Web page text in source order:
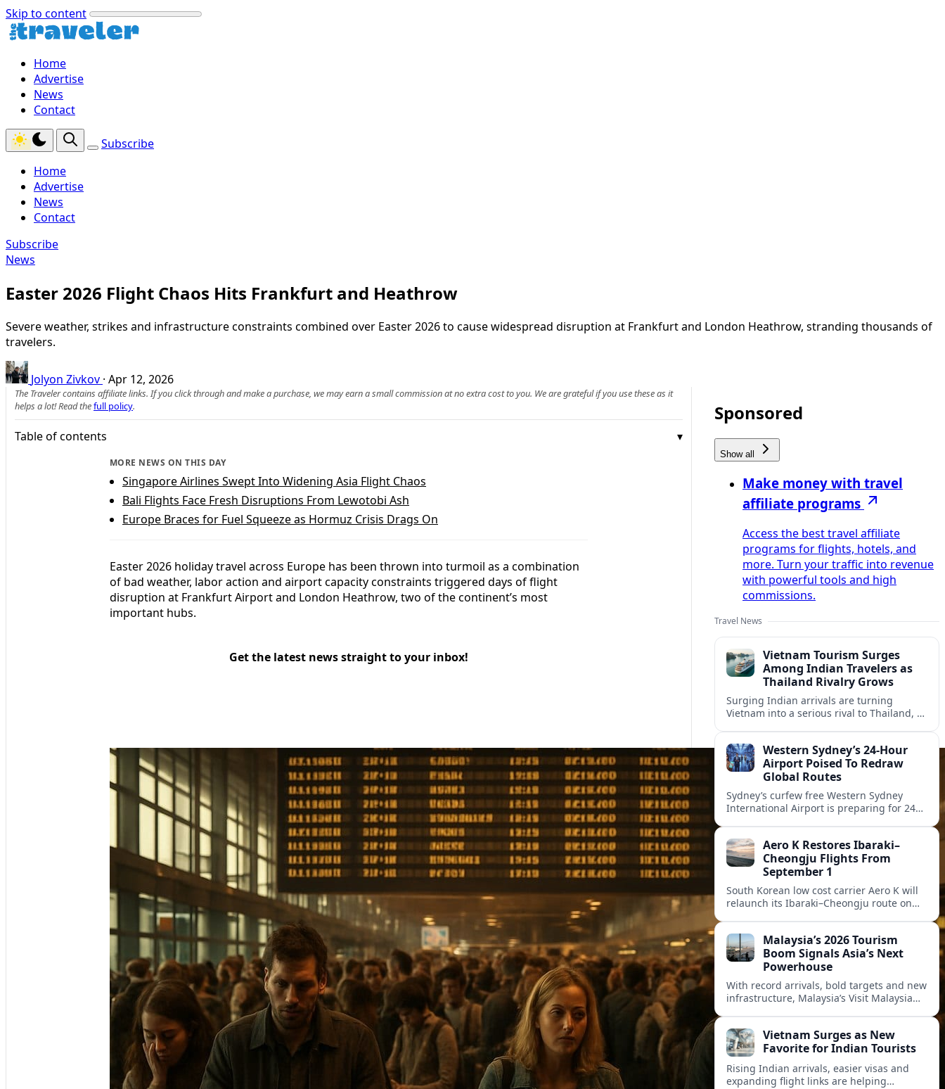
Skip to content
Home
Advertise
News
Contact
Subscribe
Home
Advertise
News
Contact
Subscribe
News
Easter 2026 Flight Chaos Hits Frankfurt and Heathrow
Severe weather, strikes and infrastructure constraints combined over Easter 2026 to cause widespread disruption at Frankfurt and London Heathrow, stranding thousands of
travelers.
Jolyon Zivkov · Apr 12, 2026
The Traveler contains affiliate links. If you click through and make a purchase, we may earn a small commission at no extra cost to you. We are grateful if you use these as it
helps a lot! Read thefull policy.
Table of contents
MORE NEWS ON THIS DAY
Singapore Airlines Swept Into Widening Asia Flight Chaos
Bali Flights Face Fresh Disruptions From Lewotobi Ash
Europe Braces for Fuel Squeeze as Hormuz Crisis Drags On
Easter 2026 holiday travel across Europe has been thrown into turmoil as a combination
of bad weather, labor action and airport capacity constraints triggered days of flight
disruption at Frankfurt Airport and London Heathrow, two of the continent’s most
important hubs.
Get the latest news straight to your inbox!
Sponsored
Show all
Make money with travel
affiliate programs
Access the best travel affiliate
programs for flights, hotels, and
more. Turn your traffic into revenue
with powerful tools and high
commissions.
Travel News
Vietnam Tourism Surges
Among Indian Travelers as
Thailand Rivalry Grows
Surging Indian arrivals are turning
Vietnam into a serious rival to Thailand, as
tourism map.Western Sydney’s 24‑Hour
Airport Poised To Redraw
Global Routes
Sydney’s curfew free Western Sydney
International Airport is preparing for 24
global connectivity.
Aero K Restores Ibaraki–
Cheongju Flights From
September 1
South Korean low cost carrier Aero K will
relaunch its Ibaraki–Cheongju route on
corridor.Malaysia’s 2026 Tourism
Boom Signals Asia’s Next
Powerhouse
With record arrivals, bold targets and new
infrastructure, Malaysia’s Visit Malaysia
Vietnam Surges as New
Favorite for Indian Tourists
Rising Indian arrivals, easier visas and
expanding flight links are helping